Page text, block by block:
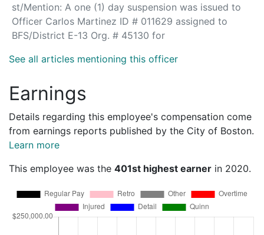
See all articles mentioning this officer
st/Mention: A one (1) day suspension was issued to
Officer Carlos Martinez ID # 011629 assigned to
BFS/District E-13 Org. # 45130 for
Earnings
Details regarding this employee's compensation come
from earnings reports published by the City of Boston.
Learn more
This employee was the 401st highest earner in 2020.